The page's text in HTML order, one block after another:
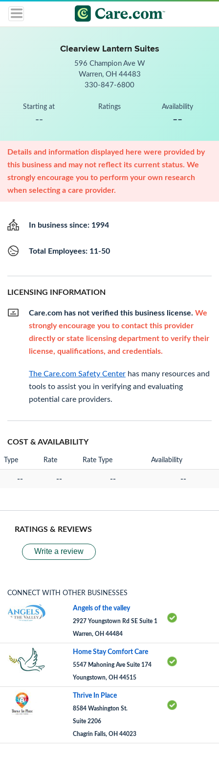
Clearview Lantern Suites
596 Champion Ave W
Warren, OH 44483
330-847-6800
Starting at
--
Ratings Availability
--
Details and information displayed here were provided by
this business and may not reflect its current status. We
strongly encourage you to perform your own research
when selecting a care provider.
In business since: 1994
Total Employees: 11-50
LICENSING INFORMATION
Care.com has not verified this business license. We
strongly encourage you to contact this provider
directly or state licensing department to verify their
license, qualifications, and credentials.
The Care.com Safety Center has many resources and
tools to assist you in verifying and evaluating
potential care providers.
COST & AVAILABILITY
Type Rate Rate Type Availability
-- -- -- --
RATINGS & REVIEWS
Write a review
CONNECT WITH OTHER BUSINESSES
Angels of the valley
2927 Youngstown Rd SE Suite 1
Warren, OH 44484
Home Stay Comfort Care
5547 Mahoning Ave Suite 174
Youngstown, OH 44515
Thrive In Place
8584 Washington St.
Suite 2206
Chagrin Falls, OH 44023